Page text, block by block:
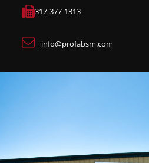
317-377-1313
info@profabsm.com